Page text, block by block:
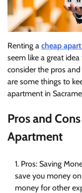
Renting a cheap
seem like a great
consider the pros
are some things to
apartment in
Pros and
Apartment
Pros: Saving
save you money
money for other